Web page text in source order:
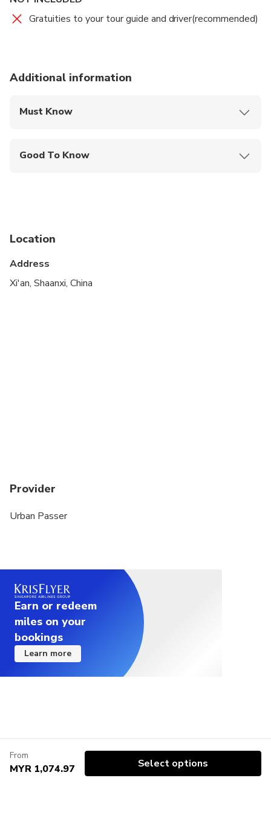
Gratuities to your tour guide and driver(recommended)
Additional information
Must Know
Good To Know
Infants are required to sit on an adult’s lap
Location
Address
Xi'an, Shaanxi, China
Provider
Urban Passer
Earn or redeem
miles on your
bookings
Learn more
From
MYR 1,074.97 Select options